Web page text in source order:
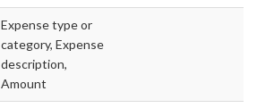
Expense type or
category, Expense
description,
Amount